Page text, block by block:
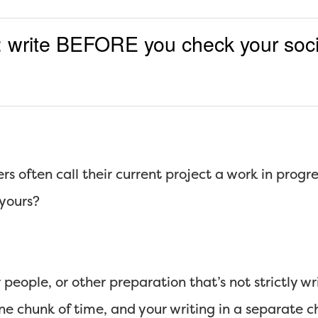
BEFORE you check your
often call their current project a work in
or other preparation that’s not strictly
chunk of time, and your writing in a separate